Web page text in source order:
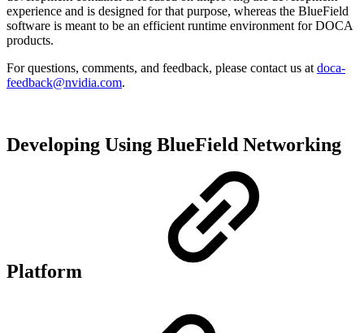
experience and is designed for that purpose, whereas the BlueField
software is meant to be an efficient runtime environment for DOCA
products.
For questions, comments, and feedback, please contact us at doca-
feedback@nvidia.com.
Developing Using BlueField Networking
Platform